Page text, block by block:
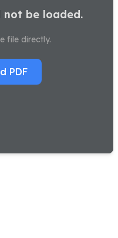
not be loaded.
file directly.
PDF